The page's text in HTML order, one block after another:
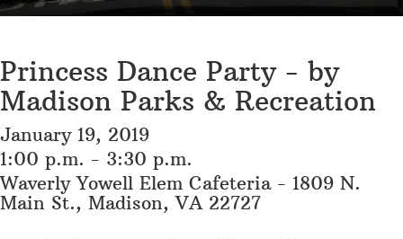
Princess Dance Party - by
Madison Parks & Recreation
January 19, 2019
1:00 p.m. - 3:30 p.m.
Waverly Yowell Elem Cafeteria - 1809 N.
Main St., Madison, VA 22727